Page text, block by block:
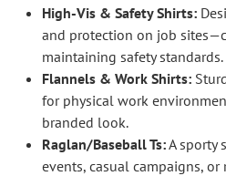
High-Vis & Safety Shirts:
and protection on job
maintaining safety standards.
Flannels & Work Shirts:
for physical work
branded look.
Raglan/Baseball Ts:A sporty
events, casual campaigns, or